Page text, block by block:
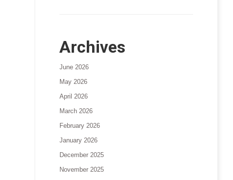
Archives
June 2026
May 2026
April 2026
March 2026
February 2026
January 2026
December 2025
November 2025